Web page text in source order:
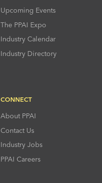
Upcoming Events
The PPAI Expo
Industry Calendar
Industry Directory
CONNECT
About PPAI
Contact Us
Industry Jobs
PPAI Careers